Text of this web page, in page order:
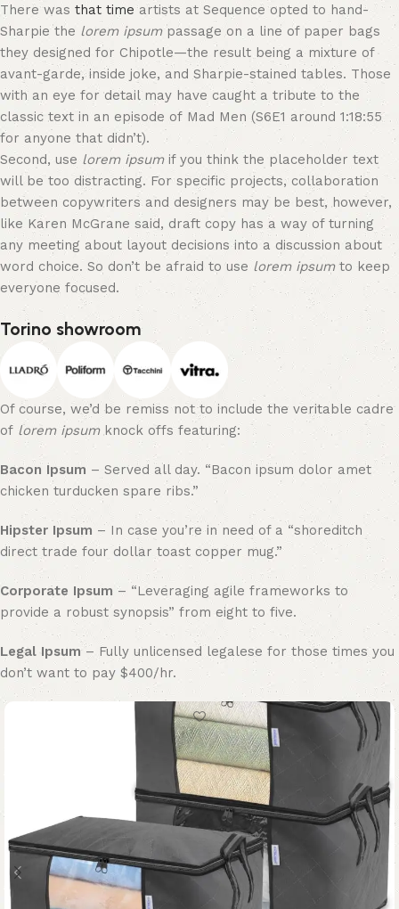
There was that time artists at Sequence opted to hand-
Sharpie the lorem ipsumpassage on a line of paper bags
they designed for Chipotle—the result being a mixture of
avant-garde, inside joke, and Sharpie-stained tables. Those
with an eye for detail may have caught a tribute to the
classic text in an episode of Mad Men (S6E1 around 1:18:55
for anyone that didn’t).
Second, use lorem ipsumif you think the placeholder text
will be too distracting. For specific projects, collaboration
between copywriters and designers may be best, however,
like Karen McGrane said, draft copy has a way of turning
any meeting about layout decisions into a discussion about
word choice. So don’t be afraid to use lorem ipsumto keep
everyone focused.
Torino showroom
Of course, we’d be remiss not to include the veritable cadre
of lorem ipsumknock offs featuring:
Bacon Ipsum – Served all day. “Bacon ipsum dolor amet
chicken turducken spare ribs.”
Hipster Ipsum – In case you’re in need of a “shoreditch
direct trade four dollar toast copper mug.”
Corporate Ipsum – “Leveraging agile frameworks to
provide a robust synopsis” from eight to five.
Legal Ipsum– Fully unlicensed legalese for those times you
don’t want to pay $400/hr.